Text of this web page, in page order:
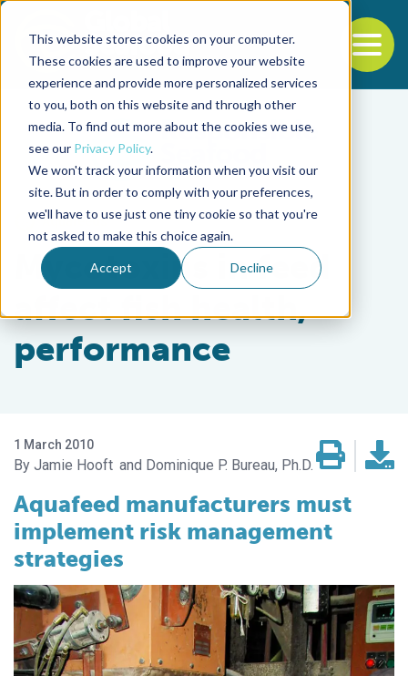
This website stores cookies on your computer.
These cookies are used to improve your website
experience and provide more personalized services
to you, both on this website and through other
media. To find out more about the cookies we use,
see our Privacy Policy.
We won't track your information when you visit our
site. But in order to comply with your preferences,
we'll have to use just one tiny cookie so that you're
not asked to make this choice again.
Accept Decline
Back to the start of the nav
Jump to the end of the navigation
Aquafeeds
Mycotoxins in feed
affect fish health,
performance
1 March 2010
Jamie Hooft Dominique P. Bureau, Ph.D.
Aquafeed manufacturers must
implement risk management
strategies